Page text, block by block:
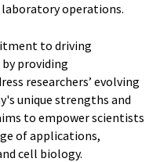
operations.
to driving
providing
researchers’ evolving
unique strengths and
to empower scientists
of applications,
cell biology.